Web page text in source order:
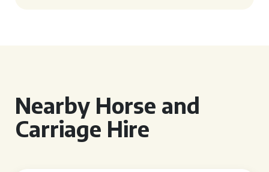
Nearby Horse and
Carriage Hire